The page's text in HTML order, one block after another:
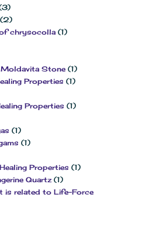
(2)
chrysocolla (1)
Stone (1)
Properties (1)
Properties (1)
(1)
(1)
Properties (1)
Quartz (1)
is related to Life-Force